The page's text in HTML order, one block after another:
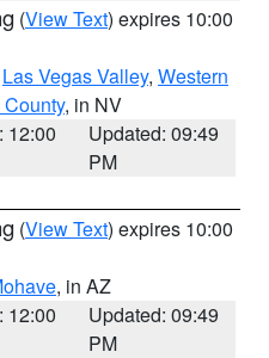
(View Text) expires 10:00
Las Vegas Valley, Western
, in NV
12:00
Updated: 09:49
PM
(View Text) expires 10:00
, in AZ
12:00
Updated: 09:49
PM